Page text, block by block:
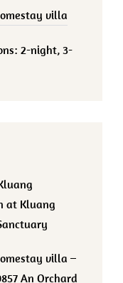
villa
2-night, 3-
at Kluang
villa –
An Orchard